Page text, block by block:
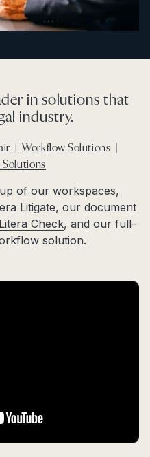
in solutions that
industry.
|Workflow Solutions
Solutions
of our workspaces,
Litigate, our document
Litera Check, and our full-
solution.